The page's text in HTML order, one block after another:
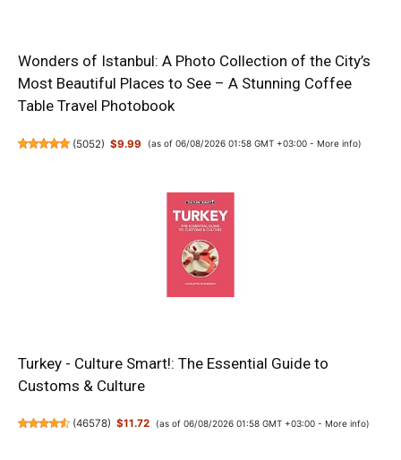
Wonders of Istanbul: A Photo Collection of the City’s
Most Beautiful Places to See – A Stunning Coffee
Table Travel Photobook
(5052) $9.99 (as of 06/08/2026 01:58 GMT +03:00 - More info)
Turkey - Culture Smart!: The Essential Guide to
Customs & Culture
(46578) $11.72 (as of 06/08/2026 01:58 GMT +03:00 - More info)